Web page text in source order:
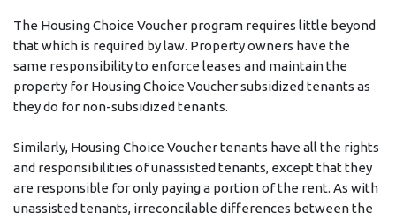
The Housing Choice Voucher program requires little beyond
that which is required by law. Property owners have the
same responsibility to enforce leases and maintain the
property for Housing Choice Voucher subsidized tenants as
they do for non-subsidized tenants.
Similarly, Housing Choice Voucher tenants have all the rights
and responsibilities of unassisted tenants, except that they
are responsible for only paying a portion of the rent. As with
unassisted tenants, irreconcilable differences between the